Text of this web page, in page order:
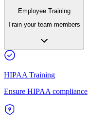
Employee Training
Train your team members
HIPAA Training
Ensure HIPAA compliance